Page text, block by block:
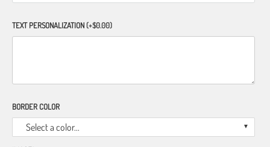
TEXT PERSONALIZATION(+$0.00)
BORDER COLOR
Select a color...